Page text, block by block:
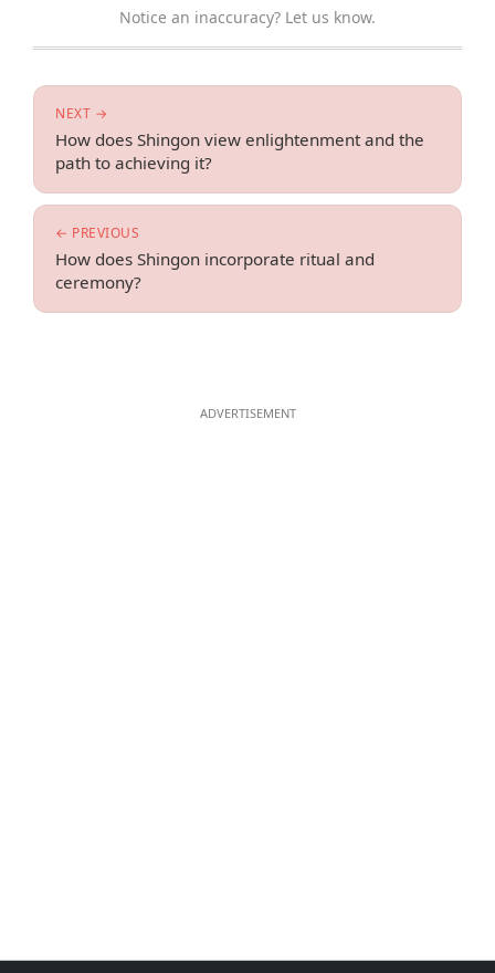
Notice an inaccuracy? Let us know.
← PREVIOUS
How does Shingon incorporate ritual and
ceremony?
NEXT →
How does Shingon view enlightenment and the
path to achieving it?